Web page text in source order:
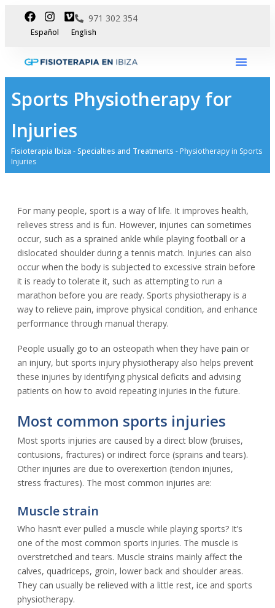
971 302 354
Español English
Sports Physiotherapy for
Injuries
Fisioterapia Ibiza -Specialties and Treatments - Physiotherapy in Sports
Injuries
For many people, sport is a way of life. It improves health,
relieves stress and is fun. However, injuries can sometimes
occur, such as a sprained ankle while playing football or a
dislocated shoulder during a tennis match. Injuries can also
occur when the body is subjected to excessive strain before
it is ready to tolerate it, such as attempting to run a
marathon before you are ready. Sports physiotherapy is a
way to relieve pain, improve physical condition, and enhance
performance through manual therapy.
People usually go to an osteopath when they have pain or
an injury, but sports injury physiotherapy also helps prevent
these injuries by identifying physical deficits and advising
patients on how to avoid repeating injuries in the future.
Most common sports injuries
Most sports injuries are caused by a direct blow (bruises,
contusions, fractures) or indirect force (sprains and tears).
Other injuries are due to overexertion (tendon injuries,
stress fractures). The most common injuries are:
Muscle strain
Who hasn’t ever pulled a muscle while playing sports? It’s
one of the most common sports injuries. The muscle is
overstretched and tears. Muscle strains mainly affect the
calves, quadriceps, groin, lower back and shoulder areas.
They can usually be relieved with a little rest, ice and sports
physiotherapy.